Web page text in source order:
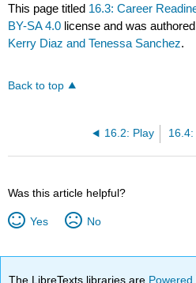
This page titled 16.3: Career
BY-SA 4.0 license and was
Kerry Diaz and Tenessa Sanchez.
Back to top
16.2: Play 16.4:
Was this article helpful?
Yes No
The LibreTexts libraries are